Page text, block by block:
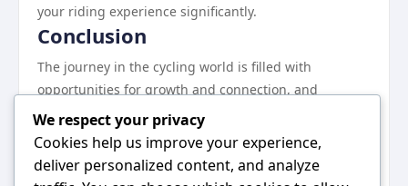
your riding experience significantly.
Conclusion
The journey in the cycling world is filled with
opportunities for growth and connection, and
https://gmnc.bike/ serves as a comprehensive guide
to navigating this landscape. By utilizing the
resources available, engaging with the community,
and applying the success strategies discussed,
We respect your privacy
Cookies help us improve your experience,
deliver personalized content, and analyze